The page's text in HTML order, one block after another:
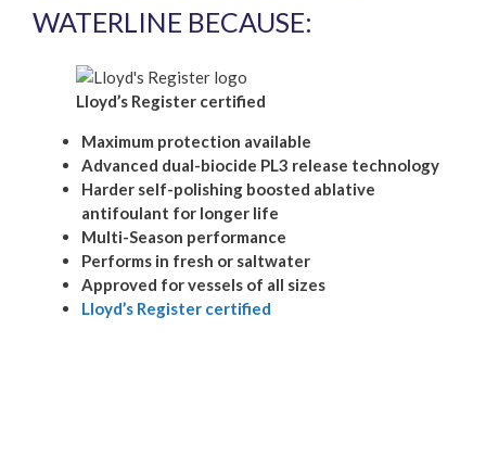
WATERLINE BECAUSE:
Lloyd’s Register certified
Maximum protection available
Advanced dual-biocide PL3 release technology
Harder self-polishing boosted ablative
antifoulant for longer life
Multi-Season performance
Performs in fresh or saltwater
Approved for vessels of all sizes
Lloyd’s Register certified